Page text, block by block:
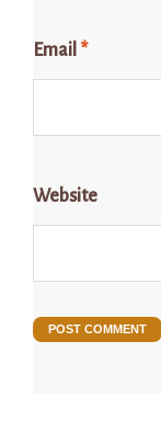
Email *
Website